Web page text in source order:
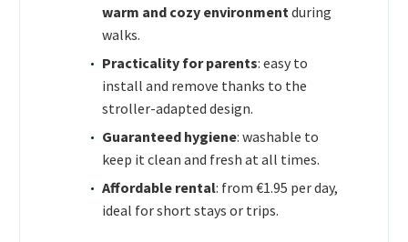
warm and cozy environmentduring
walks.
Practicality for parents: easy to
install and remove thanks to the
stroller-adapted design.
Guaranteed hygiene: washable to
keep it clean and fresh at all times.
Affordable rental: from €1.95 per day,
ideal for short stays or trips.